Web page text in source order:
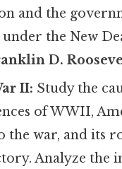
and the
under the New
D.
II: Study the
of WWII,
the war, and its
Analyze the